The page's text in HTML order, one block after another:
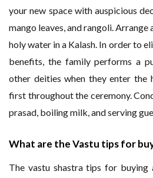
your new space with auspicious
mango leaves, and rangoli.
holy water in a Kalash. In order to
benefits, the family performs a
other deities when they enter
first throughout the ceremony.
prasad, boiling milk, and serving
What are the Vastu tips for
The vastu shastra tips for buying